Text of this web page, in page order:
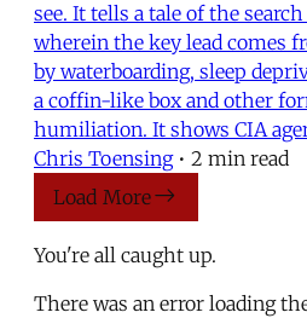
see. It tells a tale of the
wherein the key lead comes
by waterboarding, sleep
a coffin-like box and other
humiliation. It shows CIA
Chris Toensing • 2 min read
Load More
You're all caught up.
There was an error loading